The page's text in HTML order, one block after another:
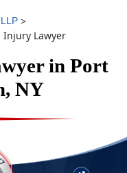
>
Injury Lawyer
in Port
NY